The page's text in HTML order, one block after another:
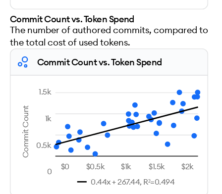
Commit Count vs. Token Spend
The number of authored commits, compared to
the total cost of used tokens.
Commit Count vs. Token Spend
Commit Count
1.5k
1k
0.5k
0
0.44x + 267.44, R²=0.494
$0 $0.5k $1k $1.5k $2k